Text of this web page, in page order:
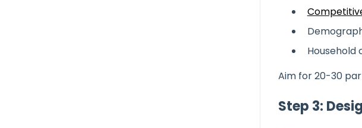
Household
Aim for 20-30
Step 3: